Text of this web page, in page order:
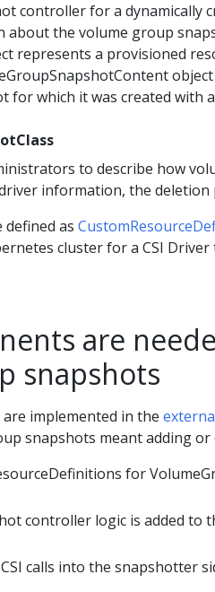
controller for a dynamically
about the volume group
represents a provisioned
for which it was created with
to describe how
information, the deletion
defined as
cluster for a CSI
are
snapshots
implemented in the
snapshots meant adding
for
controller logic is added to
calls into the snapshotter